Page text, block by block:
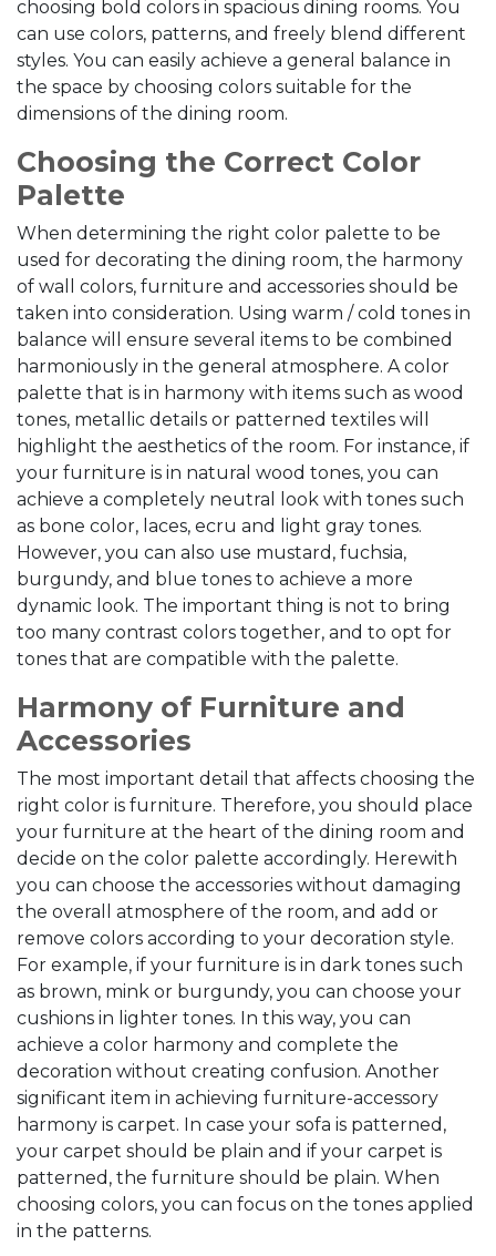
choosing bold colors in spacious dining rooms. You
can use colors, patterns, and freely blend different
styles. You can easily achieve a general balance in
the space by choosing colors suitable for the
dimensions of the dining room.
Choosing the Correct Color
Palette
When determining the right color palette to be
used for decorating the dining room, the harmony
of wall colors, furniture and accessories should be
taken into consideration. Using warm / cold tones in
balance will ensure several items to be combined
harmoniously in the general atmosphere. A color
palette that is in harmony with items such as wood
tones, metallic details or patterned textiles will
highlight the aesthetics of the room. For instance, if
your furniture is in natural wood tones, you can
achieve a completely neutral look with tones such
as bone color, laces, ecru and light gray tones.
However, you can also use mustard, fuchsia,
burgundy, and blue tones to achieve a more
dynamic look. The important thing is not to bring
too many contrast colors together, and to opt for
tones that are compatible with the palette.
Harmony of Furniture and
Accessories
The most important detail that affects choosing the
right color is furniture. Therefore, you should place
your furniture at the heart of the dining room and
decide on the color palette accordingly. Herewith
you can choose the accessories without damaging
the overall atmosphere of the room, and add or
remove colors according to your decoration style.
For example, if your furniture is in dark tones such
as brown, mink or burgundy, you can choose your
cushions in lighter tones. In this way, you can
achieve a color harmony and complete the
decoration without creating confusion. Another
significant item in achieving furniture-accessory
harmony is carpet. In case your sofa is patterned,
your carpet should be plain and if your carpet is
patterned, the furniture should be plain. When
choosing colors, you can focus on the tones applied
in the patterns.